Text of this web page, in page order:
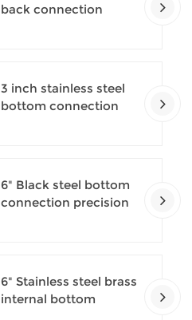
back connection
3 inch stainless steel
bottom connection
6" Black steel bottom
connection precision
6" Stainless steel brass
internal bottom